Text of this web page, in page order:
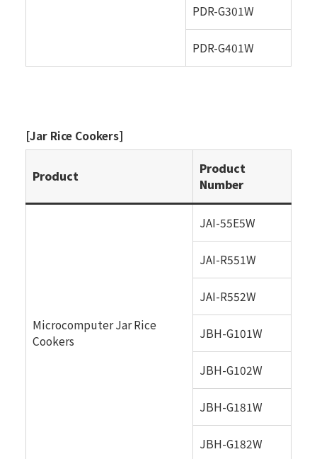
PDR-G301W
PDR-G401W
[Jar Rice Cookers]
Product
Product
Number
Microcomputer Jar Rice
Cookers
JAI-55E5W
JAI-R551W
JAI-R552W
JBH-G101W
JBH-G102W
JBH-G181W
JBH-G182W